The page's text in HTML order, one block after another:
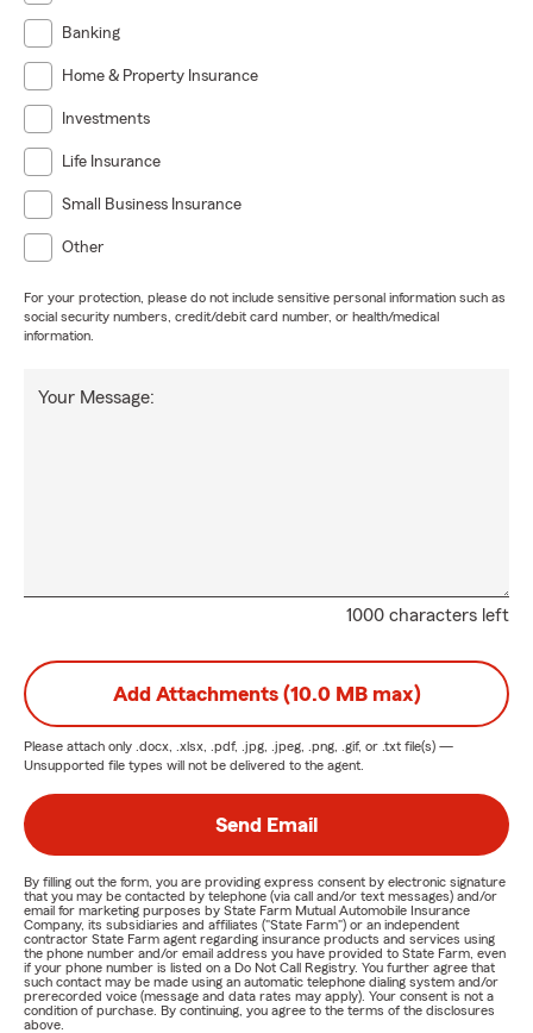
Banking
Home & Property Insurance
Investments
Life Insurance
Small Business Insurance
Other
For your protection, please do not include sensitive personal information such as
social security numbers, credit/debit card number, or health/medical
information.
1000 characters left
Your Message:
Add Attachments (10.0 MB max)
Please attach only .docx, .xlsx, .pdf, .jpg, .jpeg, .png, .gif, or .txt file(s) —
Unsupported file types will not be delivered to the agent.
Send Email
By filling out the form, you are providing express consent by electronic signature
that you may be contacted by telephone (via call and/or text messages) and/or
email for marketing purposes by State Farm Mutual Automobile Insurance
Company, its subsidiaries and affiliates ("State Farm") or an independent
contractor State Farm agent regarding insurance products and services using
the phone number and/or email address you have provided to State Farm, even
if your phone number is listed on a Do Not Call Registry. You further agree that
such contact may be made using an automatic telephone dialing system and/or
prerecorded voice (message and data rates may apply). Your consent is not a
condition of purchase. By continuing, you agree to the terms of the disclosures
above.